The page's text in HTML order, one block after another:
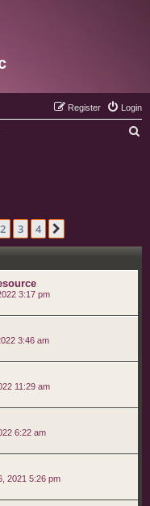
Login
Register
2 3 4
3:17 pm
3:46 am
11:29 am
6:22 am
2021 5:26 pm